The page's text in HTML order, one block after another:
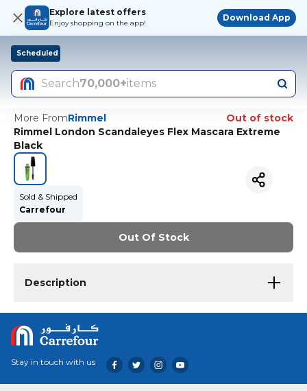
Explore latest offers
Enjoy shopping on the app!
Download App
Scheduled
Search70,000+items
More FromRimmel
Out of stock
Rimmel London Scandaleyes Flex Mascara Extreme
Black
Sold & Shipped
Carrefour
Out Of Stock
Description
Stay in touch with us